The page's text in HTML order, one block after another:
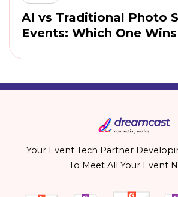
AI vs Traditional Photo
Events: Which One
Your Event Tech Partner
To Meet All Your Event